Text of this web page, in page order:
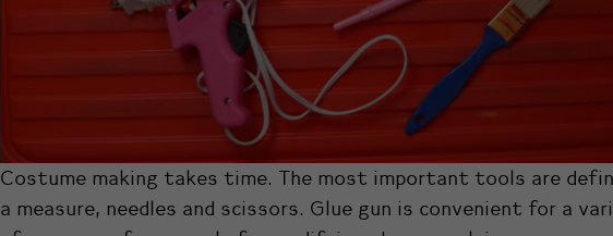
Costume making takes time. The most important tools are
a measure, needles and scissors. Glue gun is convenient for a